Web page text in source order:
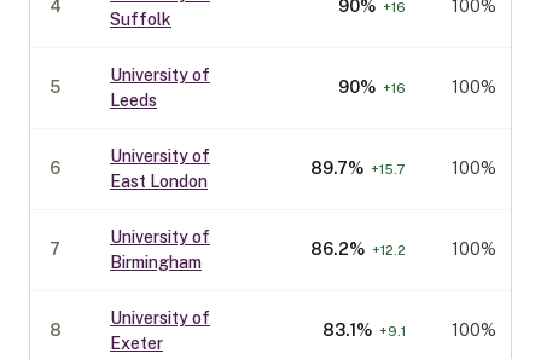
4
Suffolk
90% +16 100%
5
University of
Leeds
90% +16 100%
6
University of
East London
89.7% +15.7 100%
7
University of
Birmingham
86.2% +12.2 100%
8
University of
Exeter
83.1% +9.1 100%